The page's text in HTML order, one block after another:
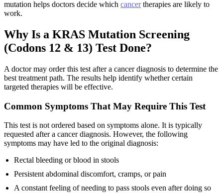
mutation helps doctors decide which cancertherapies are likely to
work.
Why Is a KRAS Mutation Screening
(Codons 12 & 13) Test Done?
A doctor may order this test after a cancer diagnosis to determine the
best treatment path. The results help identify whether certain
targeted therapies will be effective.
Common Symptoms That May Require This Test
This test is not ordered based on symptoms alone. It is typically
requested after a cancer diagnosis. However, the following
symptoms may have led to the original diagnosis:
Rectal bleeding or blood in stools
Persistent abdominal discomfort, cramps, or pain
A constant feeling of needing to pass stools even after doing so